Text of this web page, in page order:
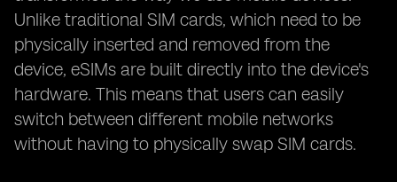
Unlike traditional SIM cards, which need to be
physically inserted and removed from the
device, eSIMs are built directly into the device's
hardware. This means that users can easily
switch between different mobile networks
without having to physically swap SIM cards.